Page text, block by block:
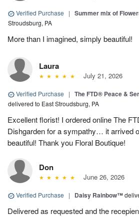
Verified Purchase | Summer mix of
Stroudsburg, PA
More than I imagined, simply beautiful!
Laura
July 21, 2026
Verified Purchase | The FTD® Peace &
delivered to East Stroudsburg, PA
Excellent florist! I ordered online The
Dishgarden for a sympathy… it arrived
beautiful! Thank you Floral Boutique!
Don
June 26, 2026
Verified Purchase | Daisy Rainbow™
Delivered as requested and the